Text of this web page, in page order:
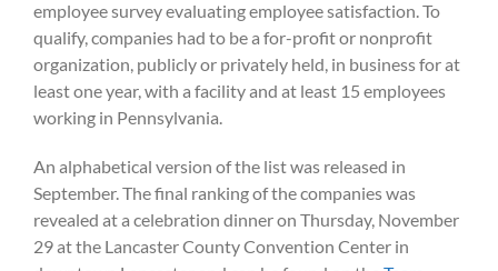
employee survey evaluating employee satisfaction. To
qualify, companies had to be a for-profit or nonprofit
organization, publicly or privately held, in business for at
least one year, with a facility and at least 15 employees
working in Pennsylvania.
An alphabetical version of the list was released in
September. The final ranking of the companies was
revealed at a celebration dinner on Thursday, November
29 at the Lancaster County Convention Center in